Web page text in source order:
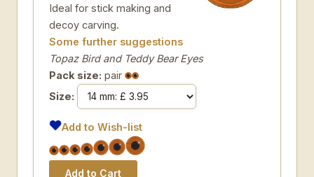
Ideal for stick making and
decoy carving.
Some further suggestions
Topaz Bird and Teddy Bear Eyes
Pack size: pair
Size:
Add to Wish-list